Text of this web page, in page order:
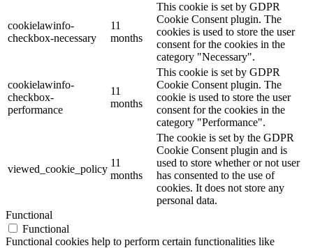
cookielawinfo-
checkbox-necessary
11
months
This cookie is set by GDPR
Cookie Consent plugin. The
cookies is used to store the user
consent for the cookies in the
category "Necessary".
cookielawinfo-
checkbox-
performance
11
months
This cookie is set by GDPR
Cookie Consent plugin. The
cookie is used to store the user
consent for the cookies in the
category "Performance".
viewed_cookie_policy
11
months
The cookie is set by the GDPR
Cookie Consent plugin and is
used to store whether or not user
has consented to the use of
cookies. It does not store any
personal data.
Functional
Functional
Functional cookies help to perform certain functionalities like